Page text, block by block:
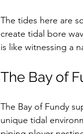
The tides here are
create tidal bore
is like witnessing a
The Bay of
The Bay of Fundy
unique tidal